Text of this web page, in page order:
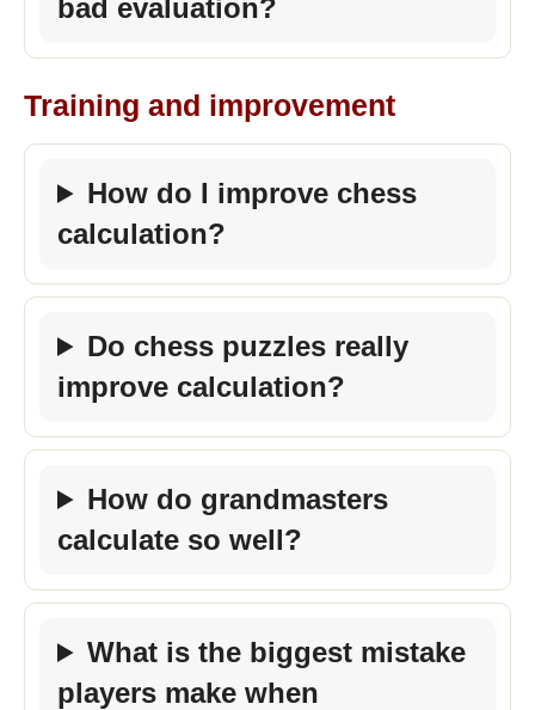
bad evaluation?
Training and improvement
How do I improve chess
calculation?
Do chess puzzles really
improve calculation?
How do grandmasters
calculate so well?
What is the biggest mistake
players make when